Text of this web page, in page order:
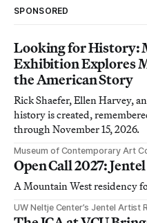
SPONSORED
Looking for History:
Exhibition Explores
the American Story
Rick Shaefer, Ellen Harvey,
history is created,
through November 15, 2026.
Museum of Contemporary Art
Open Call 2027:
A Mountain West residency
UW Neltje Center’s Jentel Artist